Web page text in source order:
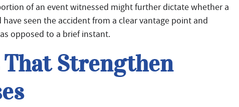
of an event witnessed might further dictate whether a
seen the accident from a clear vantage point and
opposed to a brief instant.
Strengthen